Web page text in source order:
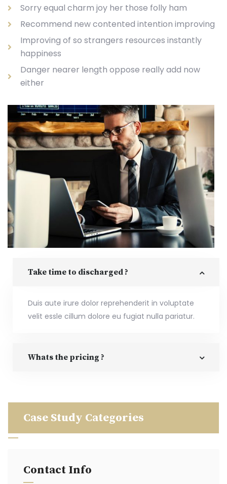
Sorry equal charm joy her those folly ham
Recommend new contented intention improving
Improving of so strangers resources instantly
happiness
Danger nearer length oppose really add now
either
Take time to discharged ?
Duis aute irure dolor reprehenderit in voluptate
velit essle cillum dolore eu fugiat nulla pariatur.
Whats the pricing ?
Case Study Categories
Contact Info